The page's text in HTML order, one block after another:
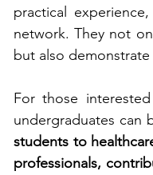
school students
programs
programs
practical
network. They not
but also
For those
undergraduates can
students to
professionals,